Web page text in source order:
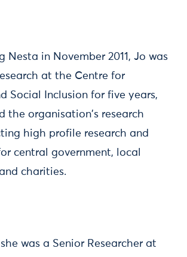
Nesta in November 2011, Jo was
at the Centre for
Social Inclusion for five years,
the organisation's research
high profile research and
central government, local
charities.
was a Senior Researcher at